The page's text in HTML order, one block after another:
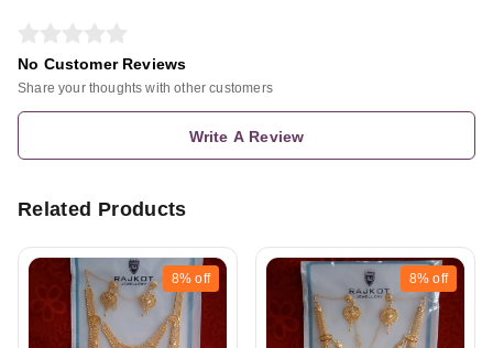
No Customer Reviews
Share your thoughts with other customers
Write A Review
Related Products
8% off 8% off